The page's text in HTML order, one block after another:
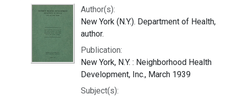
Author(s):
New York (N.Y.). Department of Health,
author.
Publication:
New York, N.Y. : Neighborhood Health
Development, Inc., March 1939
Subject(s):